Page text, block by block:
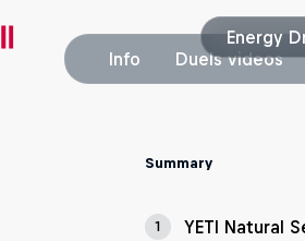
Energy
Info
Duels videos
Summary
1
YETI Natural